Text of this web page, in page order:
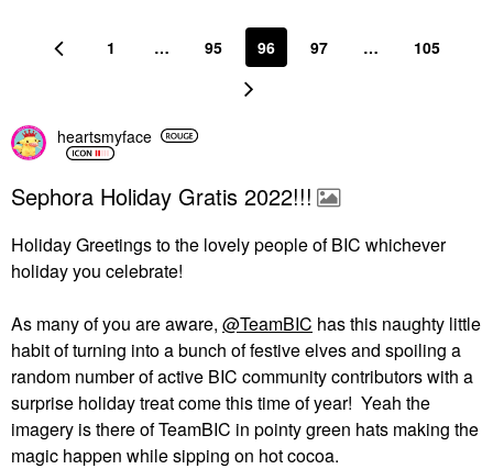
1 … 95 96 97 … 105
heartsmyface
Sephora Holiday Gratis 2022!!!
Holiday Greetings to the lovely people of BIC whichever
holiday you celebrate!
As many of you are aware, @TeamBIC has this naughty little
habit of turning into a bunch of festive elves and spoiling a
random number of active BIC community contributors with a
surprise holiday treat come this time of year! Yeah the
imagery is there of TeamBIC in pointy green hats making the
magic happen while sipping on hot cocoa.